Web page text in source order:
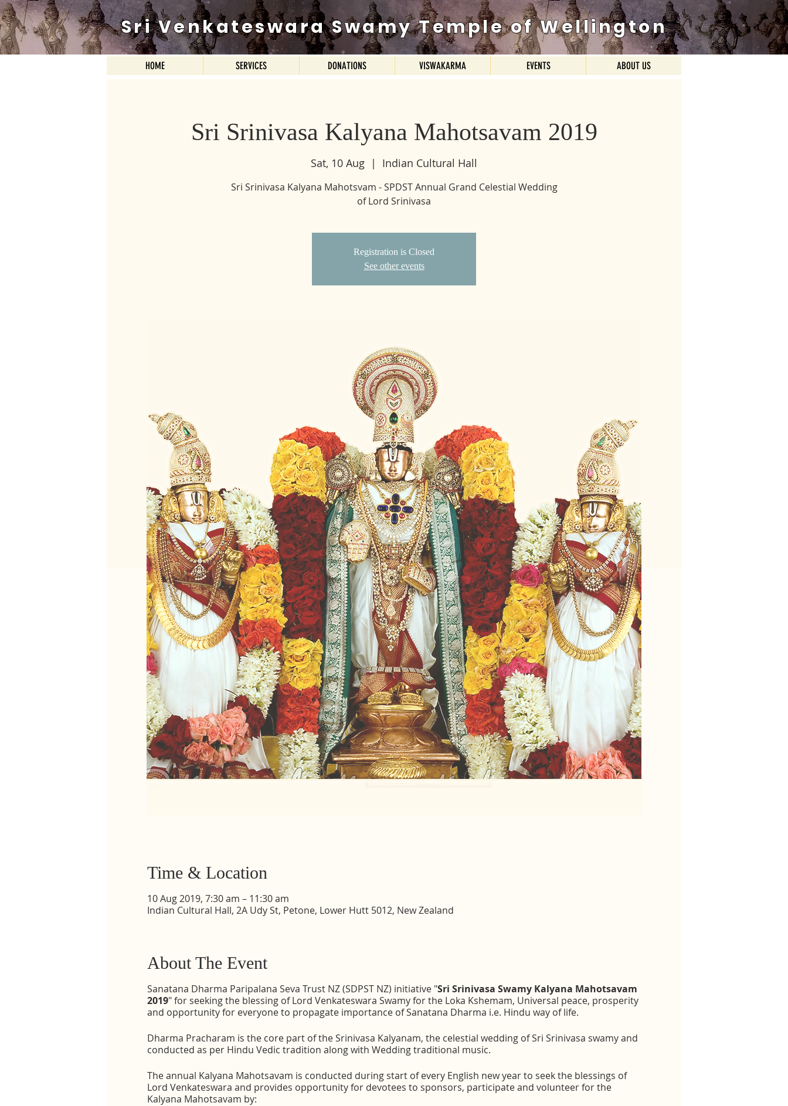
Sri Venkateswara Swamy Temple of Wellington
HOME SERVICES DONATIONS VISWAKARMA EVENTS ABOUT US
Sri Srinivasa Kalyana Mahotsavam 2019
Sat, 10 Aug
  |
Indian Cultural Hall
Sri Srinivasa Kalyana Mahotsvam - SPDST Annual Grand Celestial Wedding
of Lord Srinivasa
Registration is Closed
See other events
Time & Location
10 Aug 2019, 7:30 am – 11:30 am
Indian Cultural Hall, 2A Udy St, Petone, Lower Hutt 5012, New Zealand
About The Event
Sanatana Dharma Paripalana Seva Trust NZ (SDPST NZ) initiative "Sri Srinivasa Swamy Kalyana Mahotsavam
2019" for seeking the blessing of Lord Venkateswara Swamy for the Loka Kshemam, Universal peace, prosperity
and opportunity for everyone to propagate importance of Sanatana Dharma i.e. Hindu way of life.
Dharma Pracharam is the core part of the Srinivasa Kalyanam, the celestial wedding of Sri Srinivasa swamy and
conducted as per Hindu Vedic tradition along with Wedding traditional music.
The annual Kalyana Mahotsavam is conducted during start of every English new year to seek the blessings of
Lord Venkateswara and provides opportunity for devotees to sponsors, participate and volunteer for the
Kalyana Mahotsavam by: